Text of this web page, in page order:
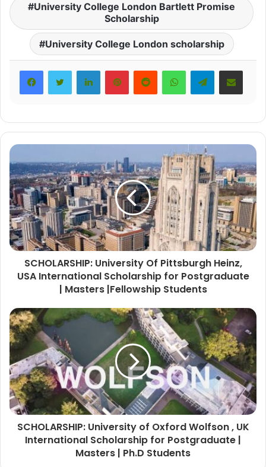
University College London Bartlett Promise
Scholarship
University College London scholarship
LinkedInPinterestRedditWhatsAppTelegramShare via Email
SCHOLARSHIP: University Of Pittsburgh Heinz,
USA International Scholarship for Postgraduate
| Masters |Fellowship Students
SCHOLARSHIP: University of Oxford Wolfson , UK
International Scholarship for Postgraduate |
Masters | Ph.D Students